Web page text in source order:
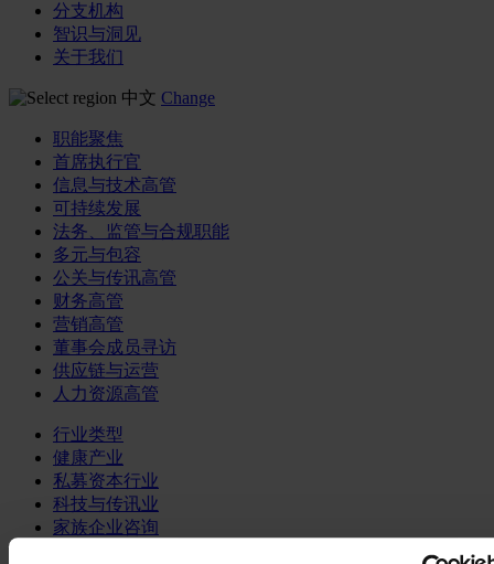
分支机构
智识与洞见
关于我们
中文 Change
职能聚焦
首席执行官
信息与技术高管
可持续发展
法务、监管与合规职能
多元与包容
公关与传讯高管
财务高管
营销高管
董事会成员寻访
供应链与运营
人力资源高管
行业类型
健康产业
私募资本行业
科技与传讯业
家族企业咨询